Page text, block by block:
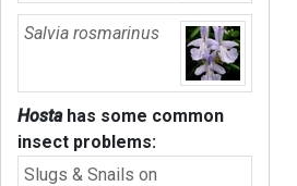
Salvia rosmarinus
Hostahas some common
insect problems:
Slugs & Snails on